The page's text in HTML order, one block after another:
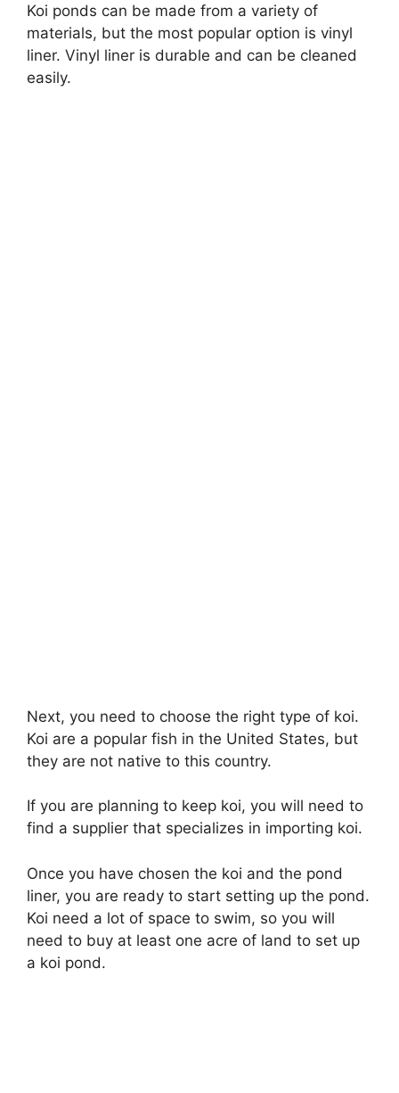
e
Koi ponds can be made from a variety of
materials, but the most popular option is vinyl
liner. Vinyl liner is durable and can be cleaned
easily.
Next, you need to choose the right type of koi.
Koi are a popular fish in the United States, but
they are not native to this country.
If you are planning to keep koi, you will need to
find a supplier that specializes in importing koi.
Once you have chosen the koi and the pond
liner, you are ready to start setting up the pond.
Koi need a lot of space to swim, so you will
need to buy at least one acre of land to set up
a koi pond.